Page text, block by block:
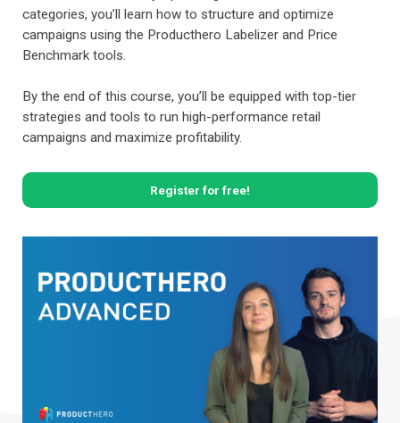
categories, you’ll learn how to structure and optimize
campaigns using the Producthero Labelizer and Price
Benchmark tools.
By the end of this course, you’ll be equipped with top-tier
strategies and tools to run high-performance retail
campaigns and maximize profitability.
Register for free!